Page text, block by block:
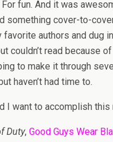
fun. And it was
something cover-to-
authors and dug
couldn’t read because
to make it through
haven’t had time to.
I want to accomplish this
Duty,Good Guys Wear